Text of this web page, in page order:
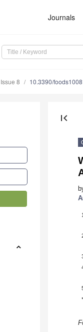
Journals
Issue 8 10.3390/
first_page
1
*